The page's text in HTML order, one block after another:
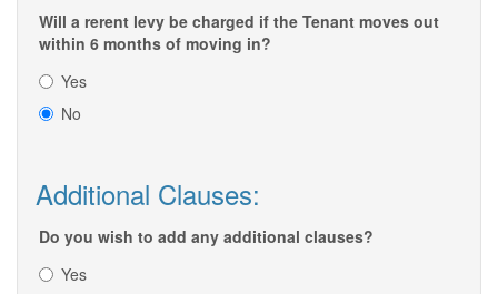
Will a rerent levy be charged if the Tenant moves out
within 6 months of moving in?
Yes
No
Additional Clauses:
Do you wish to add any additional clauses?
Yes